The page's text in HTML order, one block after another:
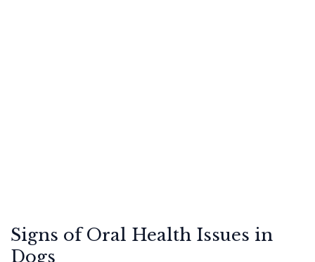
Signs of Oral Health Issues in
Dogs